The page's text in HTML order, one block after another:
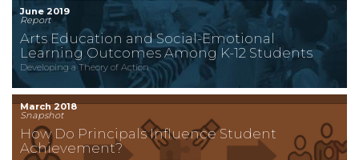
June 2019
Report
Arts Education and Social-Emotional
Learning Outcomes Among K-12 Students
Developing a Theory of Action
March 2018
Snapshot
How Do Principals Influence Student
Achievement?